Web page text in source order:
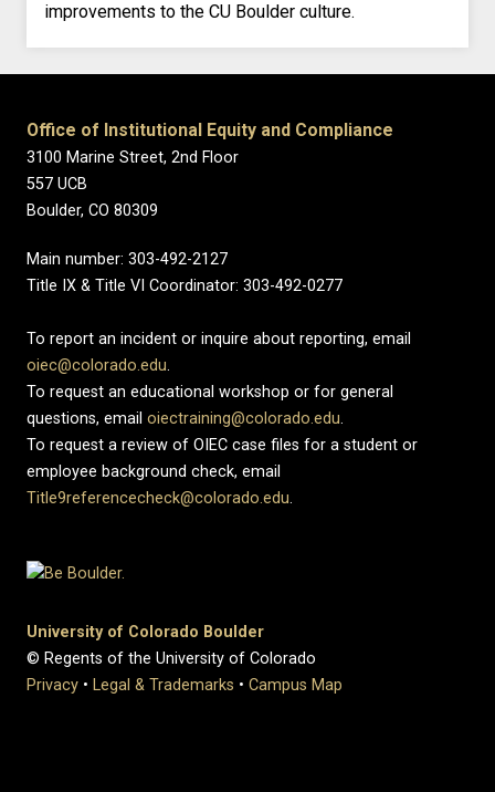
improvements to the CU Boulder culture.
Office of Institutional Equity and Compliance
3100 Marine Street, 2nd Floor
557 UCB
Boulder, CO 80309
Main number: 303-492-2127
Title IX & Title VI Coordinator: 303-492-0277
To report an incident or inquire about reporting, email
oiec@colorado.edu.
To request an educational workshop or for general
questions, email oiectraining@colorado.edu.
To request a review of OIEC case files for a student or
employee background check, email
Title9referencecheck@colorado.edu.
University of Colorado Boulder
© Regents of the University of Colorado
Privacy • Legal & Trademarks • Campus Map